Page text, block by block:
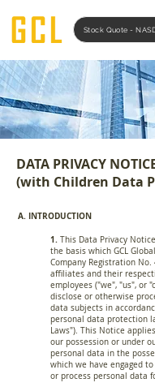
Stock Quote -
DATA PRIVACY
(with Children Data
A. INTRODUCTION
1. This Data Privacy
the basis which GCL
Company Registration
affiliates and their
employees ("we", "us", or
disclose or otherwise
data subjects in
personal data protection
Laws"). This Notice
our possession or under
personal data in the
which we have engaged
or process personal data